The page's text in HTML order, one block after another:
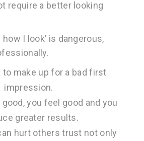
require a better looking
how I look’ is dangerous,
make up for a bad first
impression.
you feel good and you
greater results.
hurt others trust not only